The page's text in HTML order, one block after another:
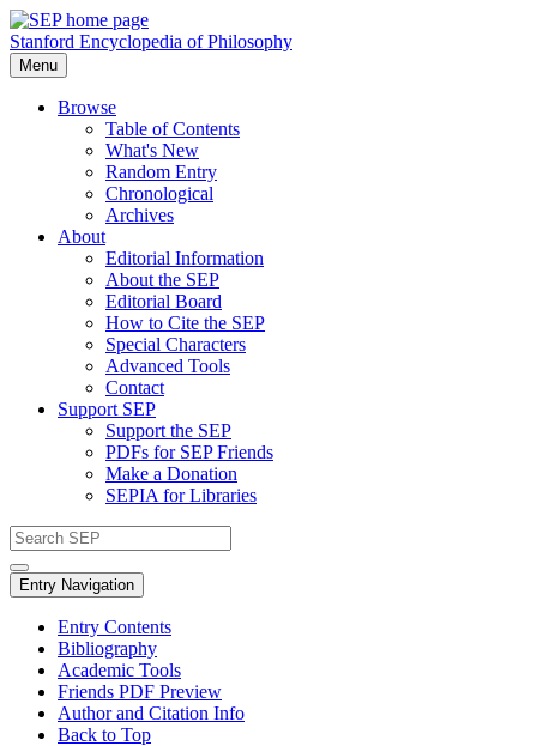
Stanford Encyclopedia of Philosophy
Menu
Browse
Table of Contents
What's New
Random Entry
Chronological
Archives
About
Editorial Information
About the SEP
Editorial Board
How to Cite the SEP
Special Characters
Advanced Tools
Contact
Support SEP
Support the SEP
PDFs for SEP Friends
Make a Donation
SEPIA for Libraries
Entry Navigation
Entry Contents
Bibliography
Academic Tools
Friends PDF Preview
Author and Citation Info
Back to Top